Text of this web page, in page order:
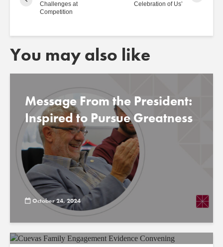
Challenges at
Competition
Celebration of Us’
You may also like
Message From the President:
Inspired to Pursue Greatness
October 24, 2024